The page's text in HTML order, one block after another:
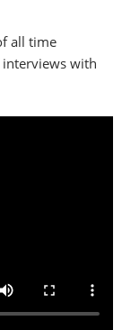
all time
interviews with